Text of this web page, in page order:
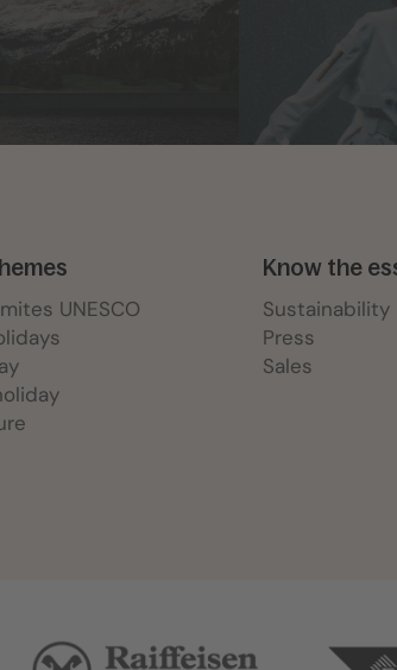
UNESCO
Know the
Sustainability
Press
Sales